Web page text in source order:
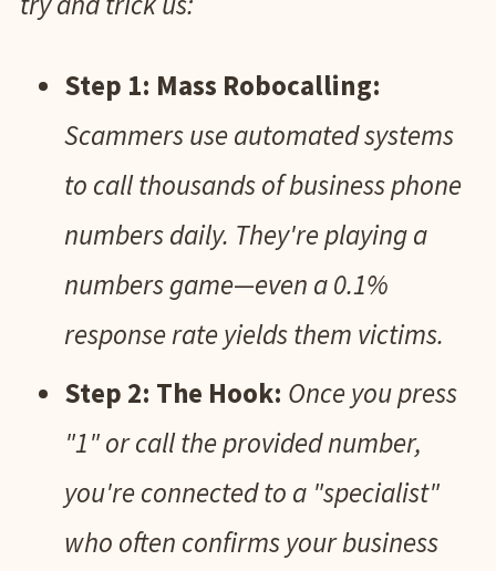
Step 1: Mass Robocalling:
Scammers use automated systems
to call thousands of business phone
numbers daily. They're playing a
numbers game—even a 0.1%
response rate yields them victims.
Step 2: The Hook: Once you press
"1" or call the provided number,
you're connected to a "specialist"
who often confirms your business